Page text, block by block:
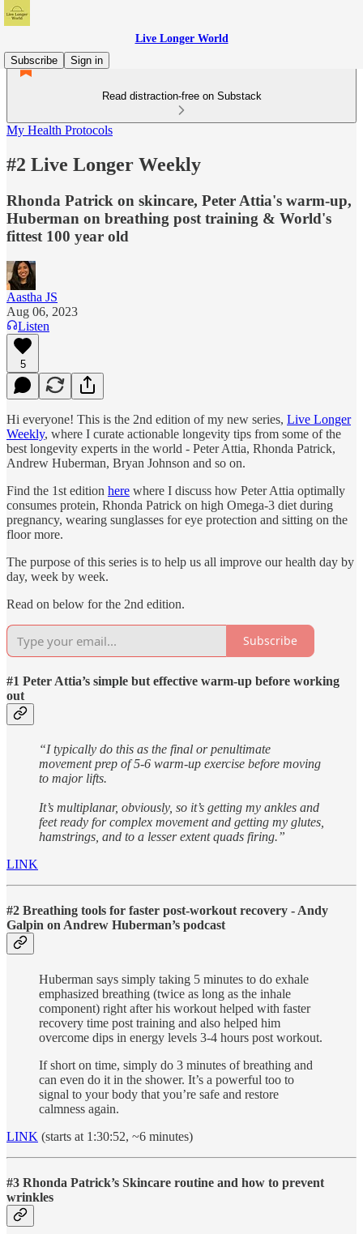
Live Longer World
Subscribe
Sign in
Read distraction-free on Substack
My Health Protocols
#2 Live Longer Weekly
Rhonda Patrick on skincare, Peter Attia's warm-up,
Huberman on breathing post training & World's
fittest 100 year old
Aastha JS
Aug 06, 2023
Listen
5
Hi everyone! This is the 2nd edition of my new series, Live Longer
Weekly, where I curate actionable longevity tips from some of the
best longevity experts in the world - Peter Attia, Rhonda Patrick,
Andrew Huberman, Bryan Johnson and so on.
Find the 1st edition here where I discuss how Peter Attia optimally
consumes protein, Rhonda Patrick on high Omega-3 diet during
pregnancy, wearing sunglasses for eye protection and sitting on the
floor more.
The purpose of this series is to help us all improve our health day by
day, week by week.
Read on below for the 2nd edition.
Subscribe
#1 Peter Attia’s simple but effective warm-up before working
out
“I typically do this as the final or penultimate
movement prep of 5-6 warm-up exercise before moving
to major lifts.
It’s multiplanar, obviously, so it’s getting my ankles and
feet ready for complex movement and getting my glutes,
hamstrings, and to a lesser extent quads firing.”
LINK
#2 Breathing tools for faster post-workout recovery - Andy
Galpin on Andrew Huberman’s podcast
Huberman says simply taking 5 minutes to do exhale
emphasized breathing (twice as long as the inhale
component) right after his workout helped with faster
recovery time post training and also helped him
overcome dips in energy levels 3-4 hours post workout.
If short on time, simply do 3 minutes of breathing and
can even do it in the shower. It’s a powerful too to
signal to your body that you’re safe and restore
calmness again.
LINK (starts at 1:30:52, ~6 minutes)
#3 Rhonda Patrick’s Skincare routine and how to prevent
wrinkles